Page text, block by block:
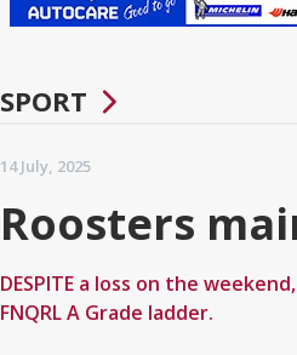
SPORT
14 July, 2025
Roosters
DESPITE a loss on the
FNQRL A Grade ladder.